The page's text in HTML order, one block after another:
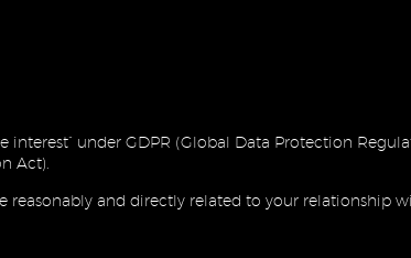
interest” under GDPR (Global Data Protection
Act).
reasonably and directly related to your relationship